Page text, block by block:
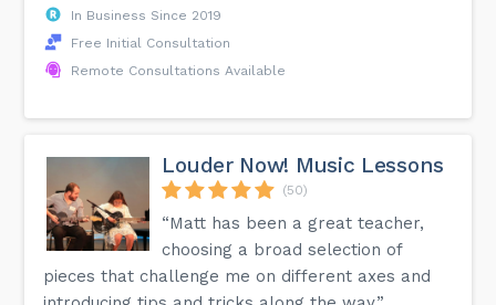
In Business Since 2019
Free Initial Consultation
Remote Consultations Available
Louder Now! Music Lessons
(50)
“Matt has been a great teacher,
choosing a broad selection of
pieces that challenge me on different axes and